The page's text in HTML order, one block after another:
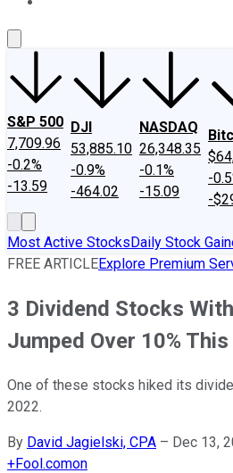
S&P 500
7,709.96
-0.2%
-13.59
DJI
53,885.10
-0.9%
-464.02
NASDAQ
26,348.35
-0.1%
-15.09
-
-
Most Active StocksDaily Stock
FREE ARTICLEExplore Premium
3 Dividend Stocks
Jumped Over 10% This
One of these stocks hiked its
2022.
By David Jagielski, CPA – Dec 13,
+Fool.comon